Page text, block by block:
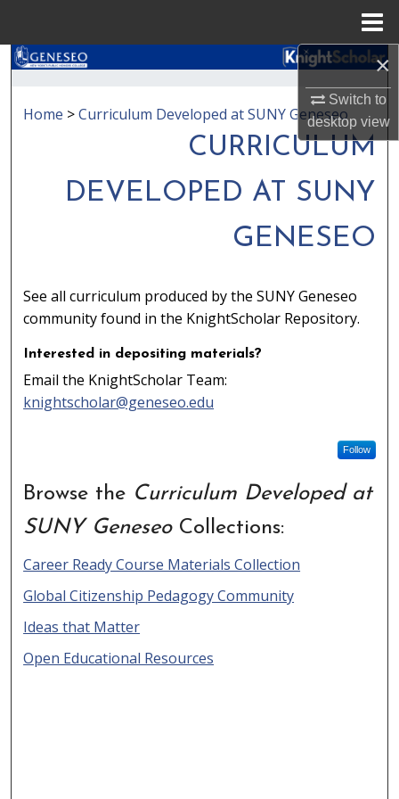
×
Switch to
desktopview
Search
Browse Collections
My Account
About
Digital Commons Network™
Home >Curriculum Developed at SUNY Geneseo
CURRICULUM
DEVELOPED AT SUNY
GENESEO
See all curriculum produced by the SUNY Geneseo
community found in the KnightScholar Repository.
Interested in depositing materials?
Email the KnightScholar Team:
knightscholar@geneseo.edu
Follow
Browse the Curriculum Developed at
SUNY GeneseoCollections:
Career Ready Course Materials Collection
Global Citizenship Pedagogy Community
Ideas that Matter
Open Educational Resources